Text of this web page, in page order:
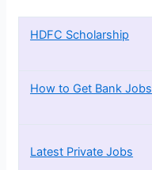
HDFC Scholarship
How to Get Bank Jobs
Latest Private Jobs